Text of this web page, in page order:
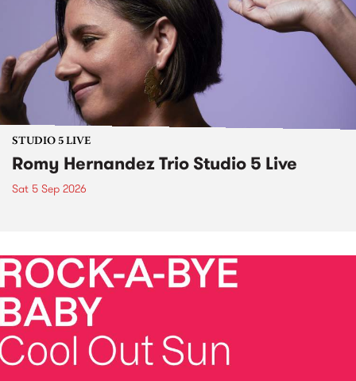
STUDIO 5 LIVE
Romy Hernandez Trio Studio 5 Live
Sat 5 Sep 2026